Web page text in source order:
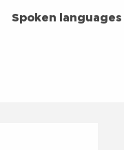
SPOKEN LANGUAGES
Spoken languages